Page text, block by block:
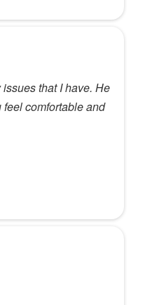
that I have. He
comfortable and